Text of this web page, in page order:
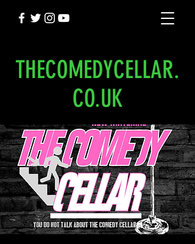
THECOMEDYCELLAR.
CO.UK